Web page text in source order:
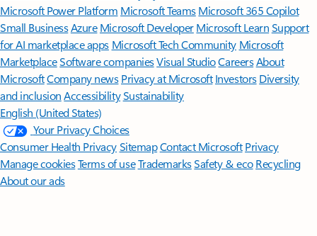
Microsoft Power Platform Microsoft TeamsMicrosoft 365 Copilot
Small BusinessAzure Microsoft DeveloperMicrosoft LearnSupport
for AI marketplace apps Microsoft Tech Community Microsoft
MarketplaceSoftware companiesVisual StudioCareersAbout
MicrosoftCompany news Privacy at Microsoft Investors Diversity
and inclusion AccessibilitySustainability
English (United States)
Your Privacy Choices
Consumer Health PrivacySitemapContact Microsoft Privacy
Manage cookiesTerms of useTrademarksSafety & eco Recycling
About our ads